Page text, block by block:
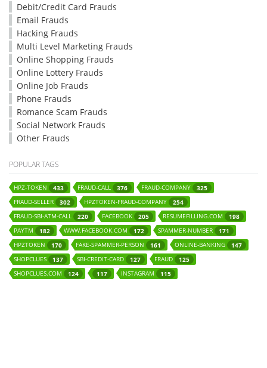
Debit/Credit Card Frauds
Email Frauds
Hacking Frauds
Multi Level Marketing Frauds
Online Shopping Frauds
Online Lottery Frauds
Online Job Frauds
Phone Frauds
Romance Scam Frauds
Social Network Frauds
Other Frauds
POPULAR TAGS
HPZ-TOKEN 433 FRAUD-CALL 376 FRAUD-COMPANY
325
FRAUD-SELLER
302 HPZTOKEN-FRAUD-COMPANY
254
FRAUD-SBI-ATM-CALL
220 FACEBOOK 205 RESUMEFILLING.COM
198
PAYTM
182 WWW.FACEBOOK.COM 172 SPAMMER-NUMBER
171
HPZTOKEN
170 FAKE-SPAMMER-PERSON 161 ONLINE-BANKING
147
SHOPCLUES
137 SBI-CREDIT-CARD 127 FRAUD
125
SHOPCLUES.COM
124 117 INSTAGRAM 115